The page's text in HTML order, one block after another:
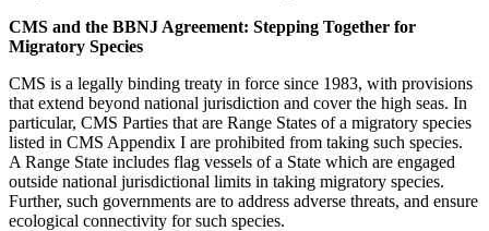
CMS and the BBNJ Agreement: Stepping Together for
Migratory Species
CMS is a legally binding treaty in force since 1983, with provisions
that extend beyond national jurisdiction and cover the high seas. In
particular, CMS Parties that are Range States of a migratory species
listed in CMS Appendix I are prohibited from taking such species.
A Range State includes flag vessels of a State which are engaged
outside national jurisdictional limits in taking migratory species.
Further, such governments are to address adverse threats, and ensure
ecological connectivity for such species.